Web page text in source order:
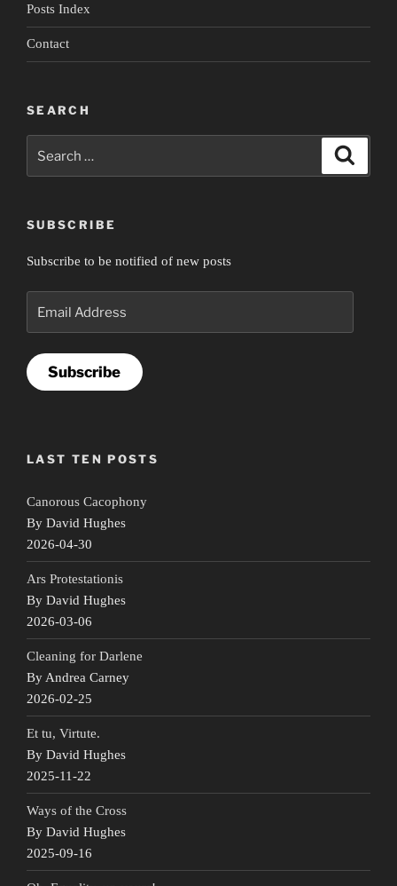
Posts Index
Contact
SEARCH
SUBSCRIBE
Subscribe to be notified of new posts
Subscribe
LAST TEN POSTS
Canorous Cacophony
By David Hughes
2026-04-30
Ars Protestationis
By David Hughes
2026-03-06
Cleaning for Darlene
By Andrea Carney
2026-02-25
Et tu, Virtute.
By David Hughes
2025-11-22
Ways of the Cross
By David Hughes
2025-09-16